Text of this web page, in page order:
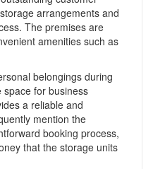
arrangements and
The premises are
amenities such as
belongings during
for business
a reliable and
mention the
booking process,
that the storage units